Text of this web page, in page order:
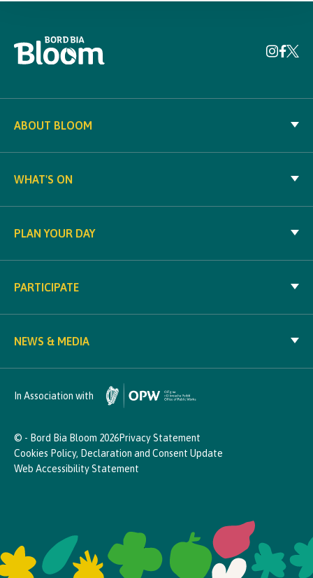
ABOUT BLOOM
WHAT'S ON
PLAN YOUR DAY
PARTICIPATE
NEWS & MEDIA
In Association with
© - Bord Bia Bloom 2026Privacy Statement
Cookies Policy, Declaration and Consent Update
Web Accessibility Statement